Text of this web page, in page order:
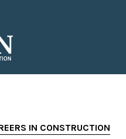
IN CONSTRUCTION